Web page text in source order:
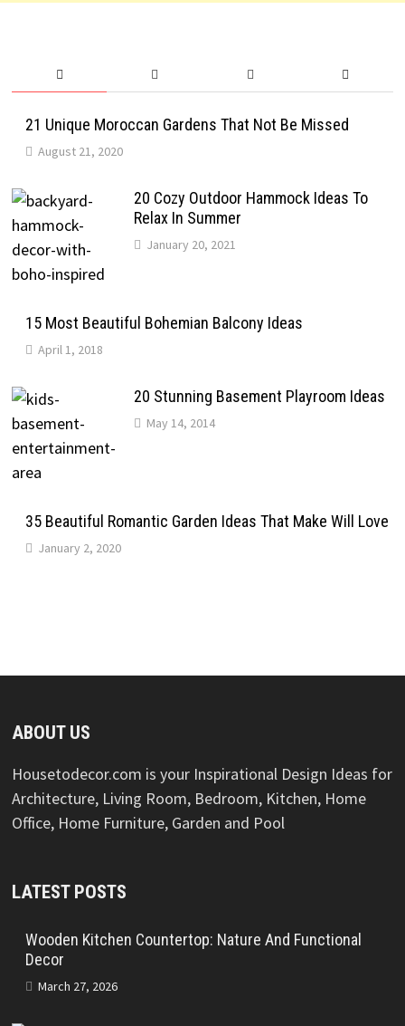
21 Unique Moroccan Gardens That Not Be Missed
August 21, 2020
20 Cozy Outdoor Hammock Ideas To
Relax In Summer
January 20, 2021
15 Most Beautiful Bohemian Balcony Ideas
April 1, 2018
20 Stunning Basement Playroom Ideas
May 14, 2014
35 Beautiful Romantic Garden Ideas That Make Will Love
January 2, 2020
ABOUT US
Housetodecor.com is your Inspirational Design Ideas for
Architecture, Living Room, Bedroom, Kitchen, Home
Office, Home Furniture, Garden and Pool
LATEST POSTS
Wooden Kitchen Countertop: Nature And Functional
Decor
March 27, 2026